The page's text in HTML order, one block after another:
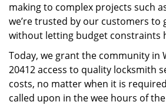
making to complex projects such
we’re trusted by our customers to
without letting budget constraints
Today, we grant the community in
20412 access to quality locksmith
costs, no matter when it is
called upon in the wee hours of